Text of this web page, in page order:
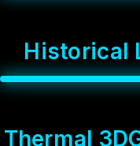
Historical
Thermal 3D